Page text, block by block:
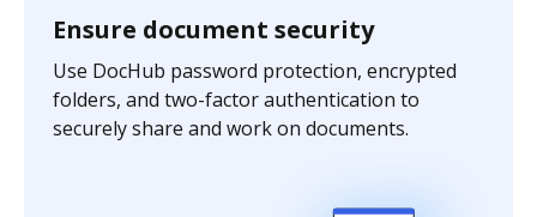
Ensure document security
Use DocHub password protection, encrypted
folders, and two-factor authentication to
securely share and work on documents.